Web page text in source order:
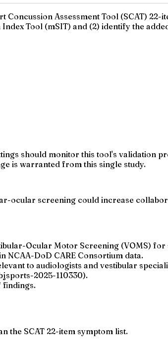
Assessment Tool (SCAT)
Tool (mSIT) and (2) identify the
should monitor this tool's validation
is warranted from this single study.
ocular screening could increase
Ocular Motor Screening (VOMS)
NCAA-DoD CARE Consortium data.
to audiologists and vestibular
2025-110330).
findings.
the SCAT 22-item symptom list.